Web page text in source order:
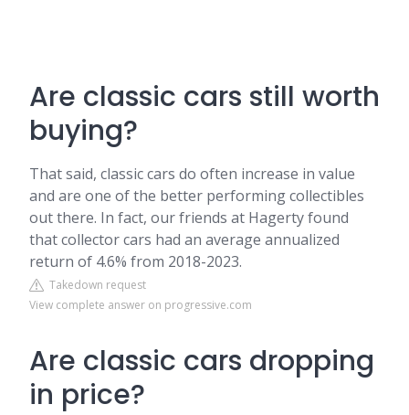
Are classic cars still worth
buying?
That said, classic cars do often increase in value
and are one of the better performing collectibles
out there. In fact, our friends at Hagerty found
that collector cars had an average annualized
return of 4.6% from 2018-2023.
Takedown request
View complete answer on progressive.com
Are classic cars dropping
in price?